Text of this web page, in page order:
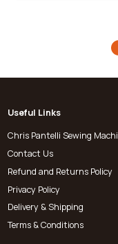
Useful Links
Chris Pantelli Sewing
Contact Us
Refund and Returns Policy
Privacy Policy
Delivery & Shipping
Terms & Conditions